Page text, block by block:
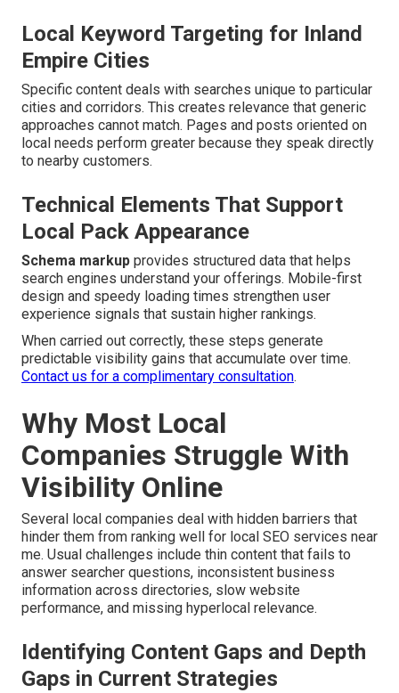
Local Keyword Targeting for Inland
Empire Cities
Specific content deals with searches unique to particular
cities and corridors. This creates relevance that generic
approaches cannot match. Pages and posts oriented on
local needs perform greater because they speak directly
to nearby customers.
Technical Elements That Support
Local Pack Appearance
Schema markup provides structured data that helps
search engines understand your offerings. Mobile-first
design and speedy loading times strengthen user
experience signals that sustain higher rankings.
When carried out correctly, these steps generate
predictable visibility gains that accumulate over time.
Contact us for a complimentary consultation.
Why Most Local
Companies Struggle With
Visibility Online
Several local companies deal with hidden barriers that
hinder them from ranking well for local SEO services near
me. Usual challenges include thin content that fails to
answer searcher questions, inconsistent business
information across directories, slow website
performance, and missing hyperlocal relevance.
Identifying Content Gaps and Depth
Gaps in Current Strategies